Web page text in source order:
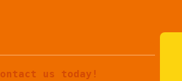
ontact us today!